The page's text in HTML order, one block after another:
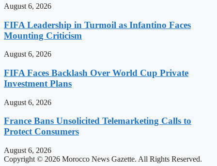
August 6, 2026
FIFA Leadership in Turmoil as Infantino Faces
Mounting Criticism
August 6, 2026
FIFA Faces Backlash Over World Cup Private
Investment Plans
August 6, 2026
France Bans Unsolicited Telemarketing Calls to
Protect Consumers
August 6, 2026
Copyright © 2026 Morocco News Gazette. All Rights Reserved.